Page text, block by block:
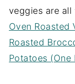
veggies are
Oven Roasted
Roasted
Potatoes (One